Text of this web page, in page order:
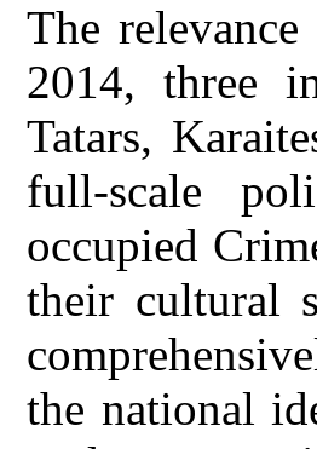
The
2014, three
Tatars,
full-scale
occupied
their cultural
the national